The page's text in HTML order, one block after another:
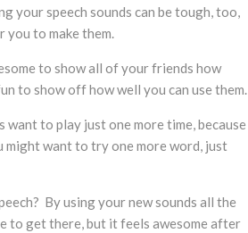
your speech sounds can be tough, too,
to make them.
to show all of your friends how
to show off how well you can use them.
want to play just one more time, because
might want to try one more word, just
By using your new sounds all the
to get there, but it feels awesome after